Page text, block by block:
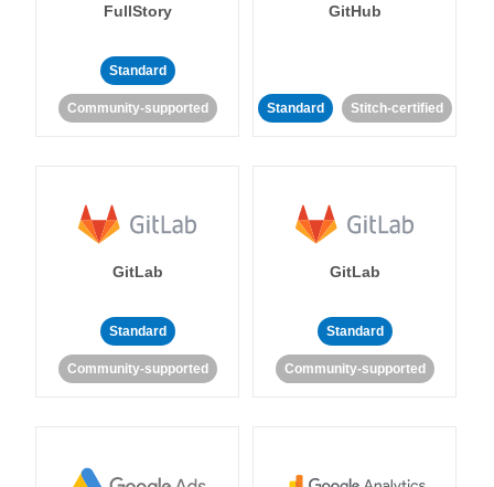
FullStory
Standard
Community-supported
GitHub
Standard Stitch-certified
GitLab
Standard
Community-supported
GitLab
Standard
Community-supported